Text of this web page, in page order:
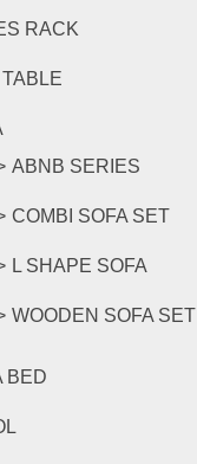
RACK
ABNB SERIES
COMBI SOFA SET
L SHAPE SOFA
WOODEN SOFA SET
BED